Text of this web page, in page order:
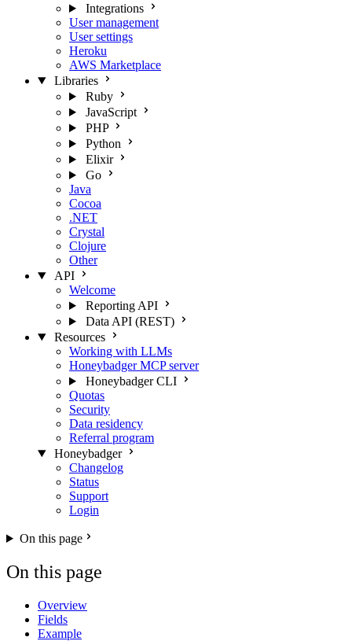
Integrations
User management
User settings
Heroku
AWS Marketplace
Libraries
Ruby
JavaScript
PHP
Python
Elixir
Go
Java
Cocoa
.NET
Crystal
Clojure
Other
API
Welcome
Reporting API
Data API (REST)
Resources
Working with LLMs
Honeybadger MCP server
Honeybadger CLI
Quotas
Security
Data residency
Referral program
Honeybadger
Changelog
Status
Support
Login
On this page
On this page
Overview
Fields
Example